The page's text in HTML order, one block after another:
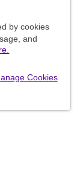
by cookies
and
Cookies